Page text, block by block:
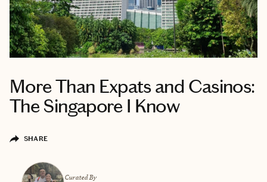
More Than Expats and Casinos:
The Singapore I Know
SHARE
Curated By